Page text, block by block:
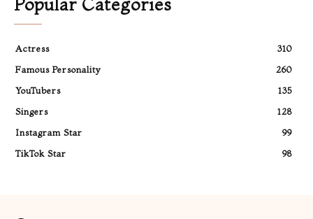
Popular Categories
Actress
310
Famous Personality
260
YouTubers
135
Singers
128
Instagram Star
99
TikTok Star
98